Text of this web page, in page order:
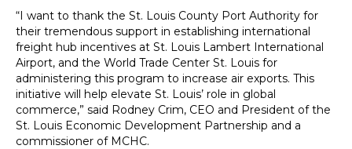
“I want to thank the St. Louis County Port Authority for
their tremendous support in establishing international
freight hub incentives at St. Louis Lambert International
Airport, and the World Trade Center St. Louis for
administering this program to increase air exports. This
initiative will help elevate St. Louis’ role in global
commerce,” said Rodney Crim, CEO and President of the
St. Louis Economic Development Partnership and a
commissioner of MCHC.